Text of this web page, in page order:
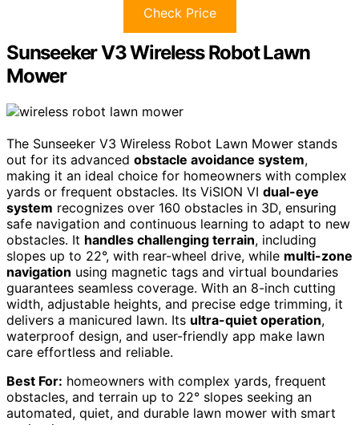
Check Price
Sunseeker V3 Wireless Robot Lawn
Mower
The Sunseeker V3 Wireless Robot Lawn Mower stands
out for its advanced obstacle avoidance system,
making it an ideal choice for homeowners with complex
yards or frequent obstacles. Its ViSION VI dual-eye
system recognizes over 160 obstacles in 3D, ensuring
safe navigation and continuous learning to adapt to new
obstacles. It handles challenging terrain, including
slopes up to 22°, with rear-wheel drive, while multi-zone
navigation using magnetic tags and virtual boundaries
guarantees seamless coverage. With an 8-inch cutting
width, adjustable heights, and precise edge trimming, it
delivers a manicured lawn. Its ultra-quiet operation,
waterproof design, and user-friendly app make lawn
care effortless and reliable.
Best For: homeowners with complex yards, frequent
obstacles, and terrain up to 22° slopes seeking an
automated, quiet, and durable lawn mower with smart